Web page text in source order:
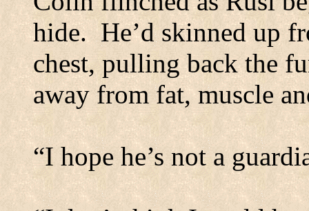
hide. He’d skinned up
chest, pulling back the
away from fat, muscle
“I hope he’s not a